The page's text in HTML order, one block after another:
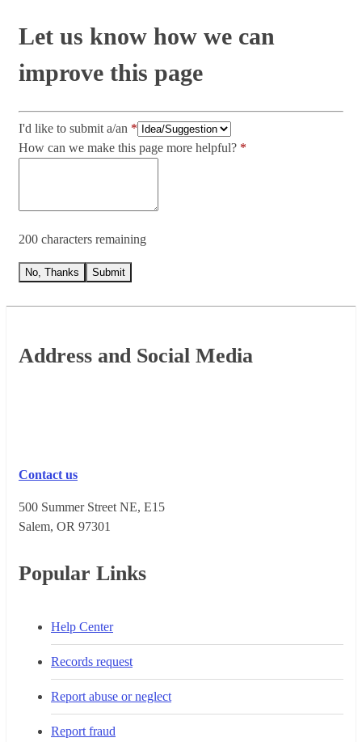
Let us know how we can
improve this page
I'd like to submit a/an
How can we make this page more helpful?
200 characters remaining
No, Thanks Submit
Footer
Address and Social Media
Contact us
500 Summer Street NE, E15
Salem, OR 973​01
Popular Links
Help Center
Records request
Report abuse or neglect
Report fraud